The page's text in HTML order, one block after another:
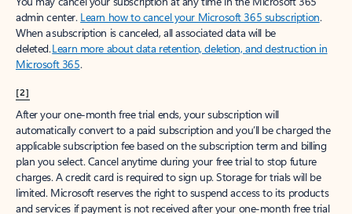
admin center. Learn how to cancel your Microsoft 365 subscription.
When a subscription is canceled, all associated data will be
deleted.Learn more about data retention, deletion, and destruction in
Microsoft 365.
[2]
After your one-month free trial ends, your subscription will
automatically convert to a paid subscription and you’ll be charged the
applicable subscription fee based on the subscription term and billing
plan you select. Cancel anytime during your free trial to stop future
charges. A credit card is required to sign up. Storage for trials will be
limited. Microsoft reserves the right to suspend access to its products
and services if payment is not received after your one-month free trial